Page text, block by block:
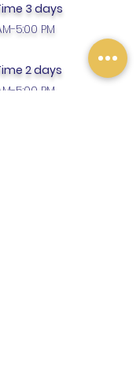
3 days
5:00 PM
2 days
5:00 PM